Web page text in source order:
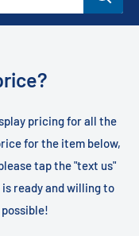
pricing for all the
for the item below,
tap the "text us"
ready and willing to